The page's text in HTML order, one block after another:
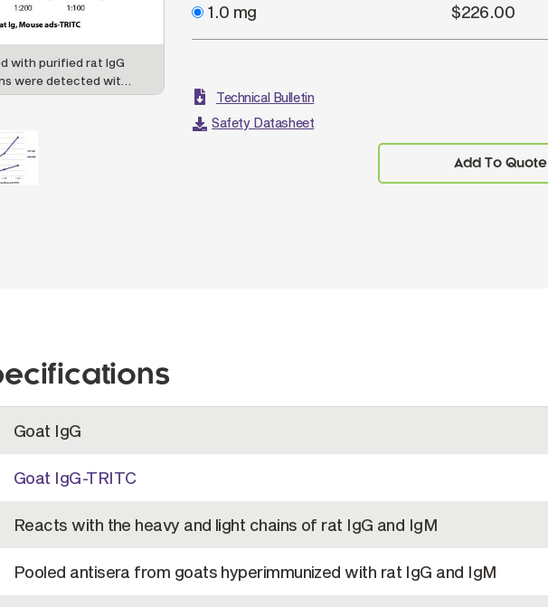
1.0 mg $226.00
Add To Quote
Technical Bulletin
Safety Datasheet
with purified rat IgG
Rat Ig, Mouse ads-
Goat IgG
Goat IgG-TRITC
Reacts with the heavy and light chains of rat IgG and IgM
Pooled antisera from goats hyperimmunized with rat IgG and IgM